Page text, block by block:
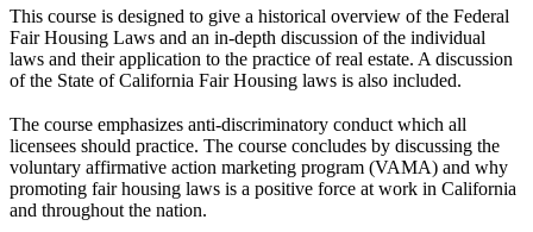
This course is designed to give a historical overview of the Federal
Fair Housing Laws and an in-depth discussion of the individual
laws and their application to the practice of real estate. A discussion
of the State of California Fair Housing laws is also included.
The course emphasizes anti-discriminatory conduct which all
licensees should practice. The course concludes by discussing the
voluntary affirmative action marketing program (VAMA) and why
promoting fair housing laws is a positive force at work in California
and throughout the nation.